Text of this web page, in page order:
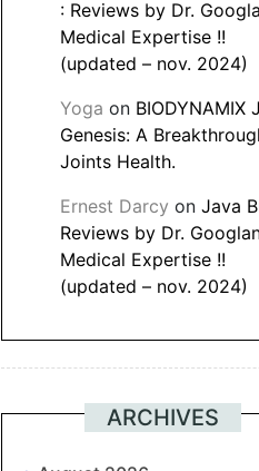
: Reviews by Dr.
Medical Expertise !!
(updated – nov. 2024)
Yoga on BIODYNAMIX
Genesis: A
Joints Health.
Ernest Darcy on Java
Reviews by Dr.
Medical Expertise !!
(updated – nov. 2024)
ARCHIVES